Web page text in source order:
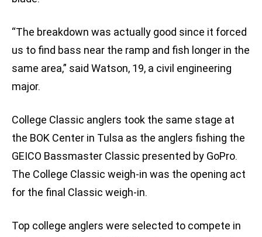
“The breakdown was actually good since it forced
us to find bass near the ramp and fish longer in the
same area,” said Watson, 19, a civil engineering
major.
College Classic anglers took the same stage at
the BOK Center in Tulsa as the anglers fishing the
GEICO Bassmaster Classic presented by GoPro.
The College Classic weigh-in was the opening act
for the final Classic weigh-in.
Top college anglers were selected to compete in